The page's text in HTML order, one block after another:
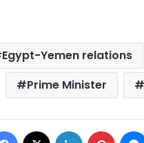
Egypt-Yemen relations
Prime Minister
Facebook LinkedIn